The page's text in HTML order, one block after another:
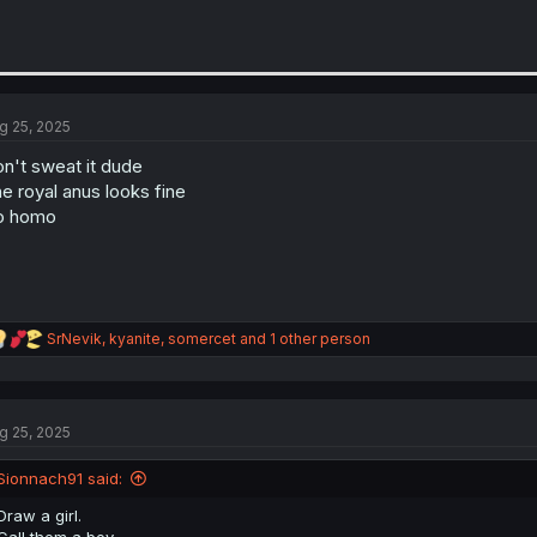
25, 2025
sweat it dude
royal anus looks fine
homo
R
e
i
n
:
SrNevik, kyanite, somercetand 1 other person
25, 2025
said:
a girl.